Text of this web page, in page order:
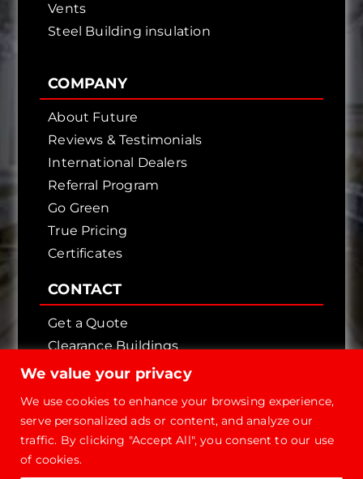
We value your privacy
We use cookies to enhance your browsing experience,
serve personalized ads or content, and analyze our
traffic. By clicking "Accept All", you consent to our use
of cookies.
Vents
Steel Building insulation
COMPANY
About Future
Reviews & Testimonials
International Dealers
Referral Program
Go Green
True Pricing
Certificates
CONTACT
Get a Quote
Clearance Buildings
Contact Us